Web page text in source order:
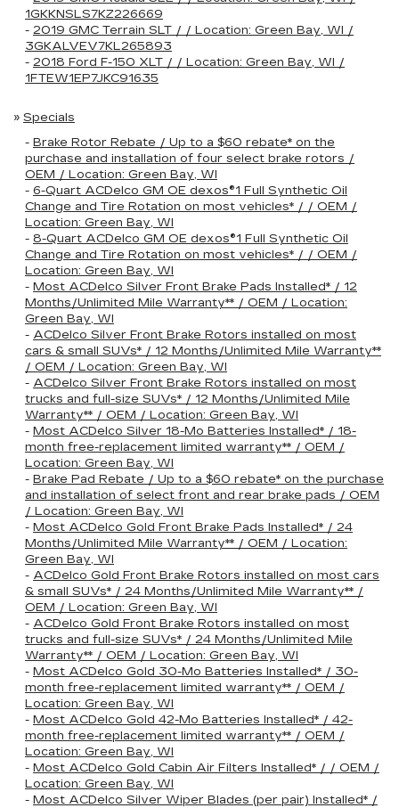
1GKKNSLS7KZ226669
- 2019 GMC Terrain SLT / / Location: Green Bay, WI /
3GKALVEV7KL265893
- 2018 Ford F-150 XLT / / Location: Green Bay, WI /
1FTEW1EP7JKC91635
» Specials
- Brake Rotor Rebate / Up to a $60 rebate* on the
purchase and installation of four select brake rotors /
OEM / Location: Green Bay, WI
- 6-Quart ACDelco GM OE dexos®1 Full Synthetic Oil
Change and Tire Rotation on most vehicles* / / OEM /
Location: Green Bay, WI
- 8-Quart ACDelco GM OE dexos®1 Full Synthetic Oil
Change and Tire Rotation on most vehicles* / / OEM /
Location: Green Bay, WI
- Most ACDelco Silver Front Brake Pads Installed* / 12
Months/Unlimited Mile Warranty** / OEM / Location:
Green Bay, WI
- ACDelco Silver Front Brake Rotors installed on most
cars & small SUVs* / 12 Months/Unlimited Mile Warranty**
/ OEM / Location: Green Bay, WI
- ACDelco Silver Front Brake Rotors installed on most
trucks and full-size SUVs* / 12 Months/Unlimited Mile
Warranty** / OEM / Location: Green Bay, WI
- Most ACDelco Silver 18-Mo Batteries Installed* / 18-
month free-replacement limited warranty** / OEM /
Location: Green Bay, WI
- Brake Pad Rebate / Up to a $60 rebate* on the purchase
and installation of select front and rear brake pads / OEM
/ Location: Green Bay, WI
- Most ACDelco Gold Front Brake Pads Installed* / 24
Months/Unlimited Mile Warranty** / OEM / Location:
Green Bay, WI
- ACDelco Gold Front Brake Rotors installed on most cars
& small SUVs* / 24 Months/Unlimited Mile Warranty** /
OEM / Location: Green Bay, WI
- ACDelco Gold Front Brake Rotors installed on most
trucks and full-size SUVs* / 24 Months/Unlimited Mile
Warranty** / OEM / Location: Green Bay, WI
- Most ACDelco Gold 30-Mo Batteries Installed* / 30-
month free-replacement limited warranty** / OEM /
Location: Green Bay, WI
- Most ACDelco Gold 42-Mo Batteries Installed* / 42-
month free-replacement limited warranty** / OEM /
Location: Green Bay, WI
- Most ACDelco Gold Cabin Air Filters Installed* / / OEM /
Location: Green Bay, WI
- Most ACDelco Silver Wiper Blades (per pair) Installed* /